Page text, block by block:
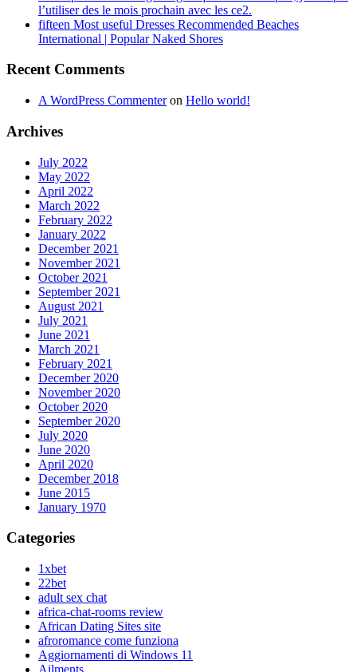
l’utiliser des le mois prochain avec les ce2.
fifteen Most useful Dresses Recommended Beaches
International | Popular Naked Shores
Recent Comments
A WordPress Commenteron Hello world!
Archives
July 2022
May 2022
April 2022
March 2022
February 2022
January 2022
December 2021
November 2021
October 2021
September 2021
August 2021
July 2021
June 2021
March 2021
February 2021
December 2020
November 2020
October 2020
September 2020
July 2020
June 2020
April 2020
December 2018
June 2015
January 1970
Categories
1xbet
22bet
adult sex chat
africa-chat-rooms review
African Dating Sites site
afroromance come funziona
Aggiornamenti di Windows 11
Ailments